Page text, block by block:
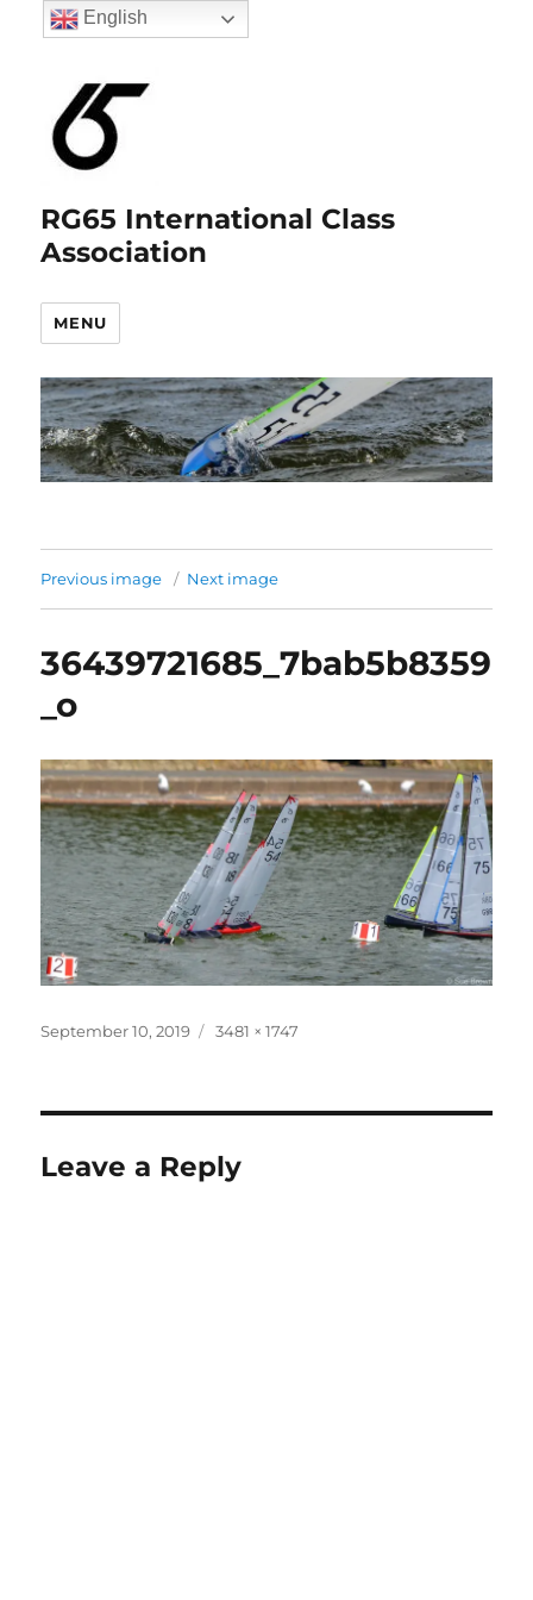
RG65 International Class
Association
MENU
Previous image Next image
36439721685_7bab5b8359
_o
Posted
September 10, 2019
Full
3481 × 1747
Leave a Reply
English